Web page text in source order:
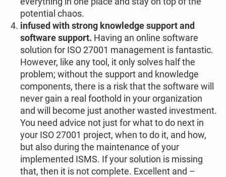
potential chaos.
infused with strong knowledge support and
software support. Having an online software
solution for ISO 27001 management is fantastic.
However, like any tool, it only solves half the
problem; without the support and knowledge
components, there is a risk that the software will
never gain a real foothold in your organization
and will become just another wasted investment.
You need advice not just for what to do next in
your ISO 27001 project, when to do it, and how,
but also during the maintenance of your
implemented ISMS. If your solution is missing
that, then it is not complete. Excellent and –